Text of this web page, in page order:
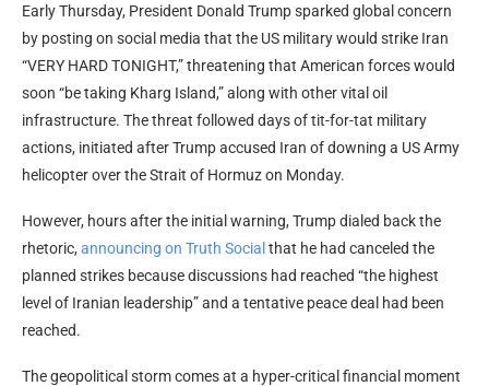
Early Thursday, President Donald Trump sparked global concern
by posting on social media that the US military would strike Iran
“VERY HARD TONIGHT,” threatening that American forces would
soon “be taking Kharg Island,” along with other vital oil
infrastructure. The threat followed days of tit-for-tat military
actions, initiated after Trump accused Iran of downing a US Army
helicopter over the Strait of Hormuz on Monday.
However, hours after the initial warning, Trump dialed back the
rhetoric, announcing on Truth Social that he had canceled the
planned strikes because discussions had reached “the highest
level of Iranian leadership” and a tentative peace deal had been
reached.
The geopolitical storm comes at a hyper-critical financial moment